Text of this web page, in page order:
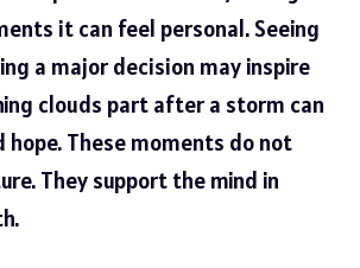
it can feel personal. Seeing
a major decision may inspire
clouds part after a storm can
hope. These moments do not
They support the mind in